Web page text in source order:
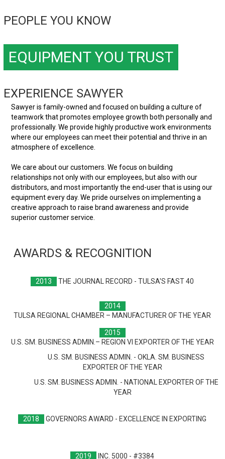
PEOPLE YOU KNOW
EQUIPMENT YOU TRUST
EXPERIENCE SAWYER
Sawyer is family-owned and focused on building a culture of
teamwork that promotes employee growth both personally and
professionally. We provide highly productive work environments
where our employees can meet their potential and thrive in an
atmosphere of excellence.
We care about our customers. We focus on building
relationships not only with our employees, but also with our
distributors, and most importantly the end-user that is using our
equipment every day. We pride ourselves on implementing a
creative approach to raise brand awareness and provide
superior customer service.
AWARDS & RECOGNITION
2013 THE JOURNAL RECORD - TULSA'S FAST 40
2014
TULSA REGIONAL CHAMBER – MANUFACTURER OF THE YEAR
2015
U.S. SM. BUSINESS ADMIN.– REGION VI EXPORTER OF THE YEAR
U.S. SM. BUSINESS ADMIN. - OKLA. SM. BUSINESS
EXPORTER OF THE YEAR
U.S. SM. BUSINESS ADMIN. - NATIONAL EXPORTER OF THE
YEAR
2018 GOVERNORS AWARD - EXCELLENCE IN EXPORTING
2019 INC. 5000 - #3384